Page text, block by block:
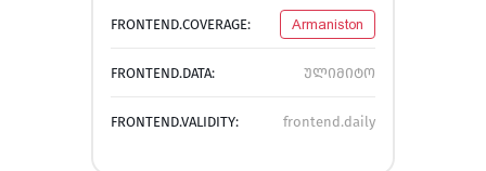
FRONTEND.COVERAGE: Armaniston
FRONTEND.DATA: ულიმიტო
FRONTEND.VALIDITY: frontend.daily